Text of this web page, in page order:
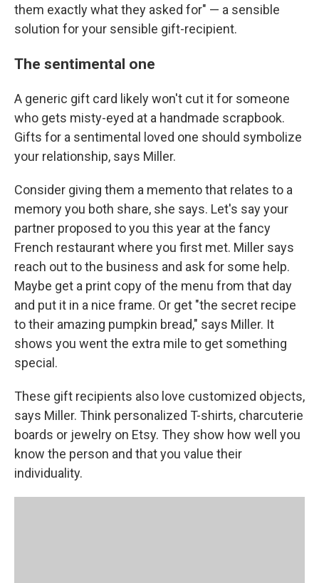
them exactly what they asked for" — a sensible
solution for your sensible gift-recipient.
The sentimental one
A generic gift card likely won't cut it for someone
who gets misty-eyed at a handmade scrapbook.
Gifts for a sentimental loved one should symbolize
your relationship, says Miller.
Consider giving them a memento that relates to a
memory you both share, she says. Let's say your
partner proposed to you this year at the fancy
French restaurant where you first met. Miller says
reach out to the business and ask for some help.
Maybe get a print copy of the menu from that day
and put it in a nice frame. Or get "the secret recipe
to their amazing pumpkin bread," says Miller. It
shows you went the extra mile to get something
special.
These gift recipients also love customized objects,
says Miller. Think personalized T-shirts, charcuterie
boards or jewelry on Etsy. They show how well you
know the person and that you value their
individuality.